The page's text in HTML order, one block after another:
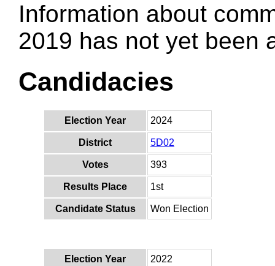
Information about
2019 has not yet been
Candidacies
Election Year 2024
District 5D02
Votes 393
Results Place 1st
Candidate Status Won Election
Election Year 2022